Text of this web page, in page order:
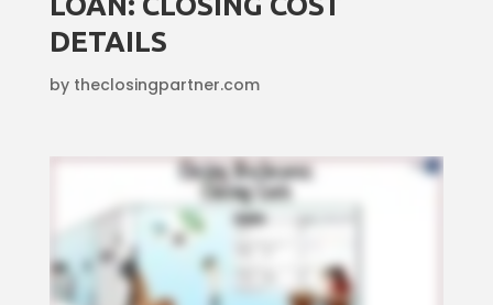
DETAILS
by theclosingpartner.com